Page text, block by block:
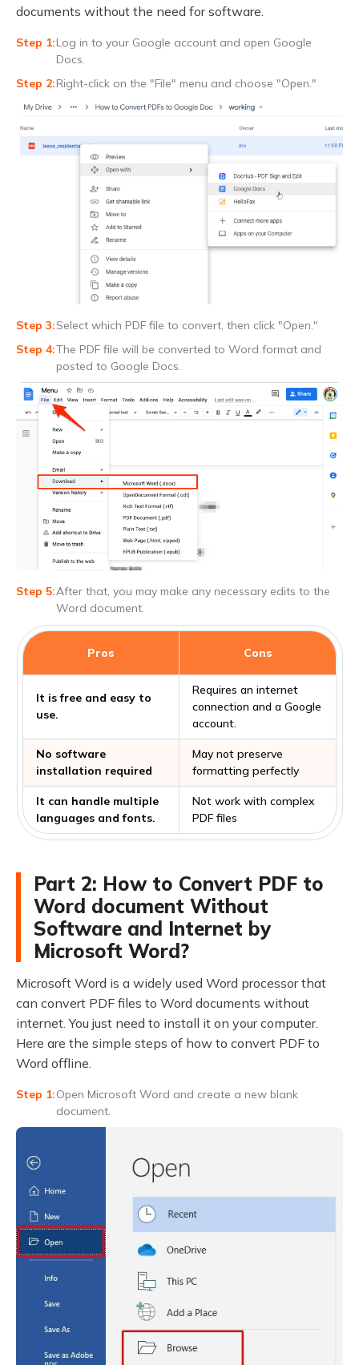
documents without the need for software.
Log in to your Google account and open Google
Docs.
Right-click on the "File" menu and choose "Open."
Select which PDF file to convert, then click "Open."
The PDF file will be converted to Word format and
posted to Google Docs.
After that, you may make any necessary edits to the
Word document.
Pros Cons
It is free and easy to
use.
Requires an internet
connection and a Google
account.
No software
installation required
May not preserve
formatting perfectly
It can handle multiple
languages and fonts.
Not work with complex
PDF files
Part 2: How to Convert PDF to
Word document Without
Software and Internet by
Microsoft Word?
Microsoft Word is a widely used Word processor that
can convert PDF files to Word documents without
internet. You just need to install it on your computer.
Here are the simple steps of how to convert PDF to
Word offline.
Open Microsoft Word and create a new blank
document.